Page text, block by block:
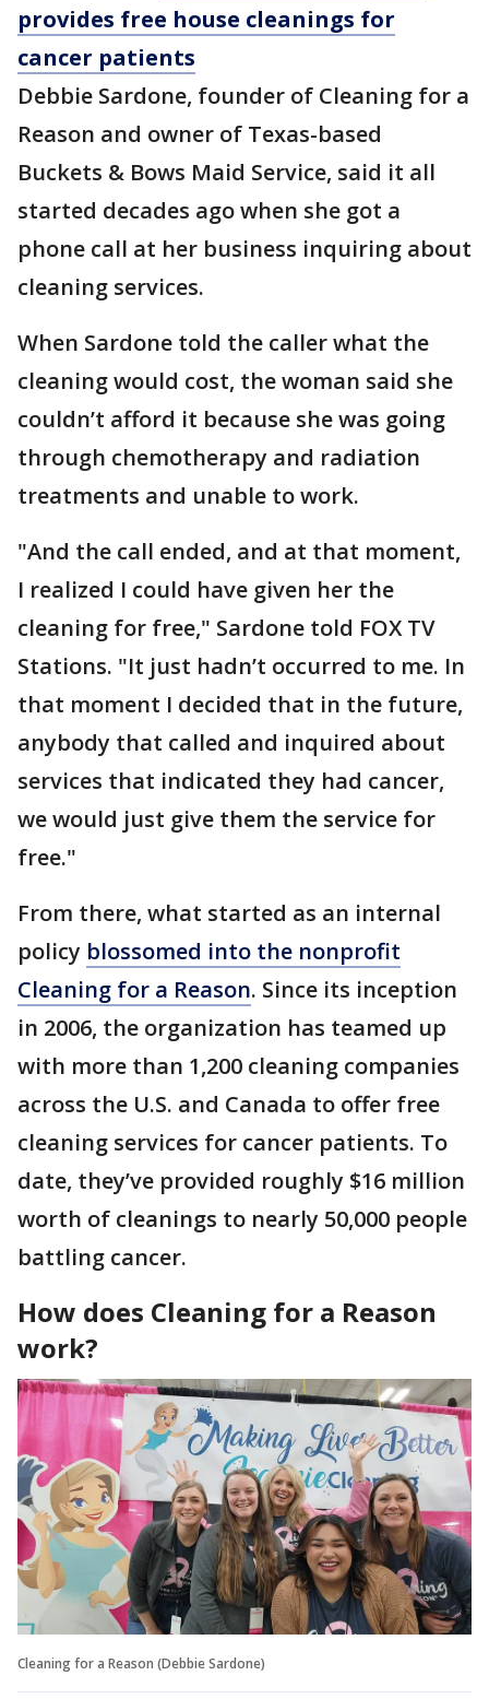
provides free house cleanings for
cancer patients
Debbie Sardone, founder of Cleaning for a
Reason and owner of Texas-based
Buckets & Bows Maid Service, said it all
started decades ago when she got a
phone call at her business inquiring about
cleaning services.
When Sardone told the caller what the
cleaning would cost, the woman said she
couldn’t afford it because she was going
through chemotherapy and radiation
treatments and unable to work.
"And the call ended, and at that moment,
I realized I could have given her the
cleaning for free," Sardone told FOX TV
Stations. "It just hadn’t occurred to me. In
that moment I decided that in the future,
anybody that called and inquired about
services that indicated they had cancer,
we would just give them the service for
free."
From there, what started as an internal
policy blossomed into the nonprofit
Cleaning for a Reason. Since its inception
in 2006, the organization has teamed up
with more than 1,200 cleaning companies
across the U.S. and Canada to offer free
cleaning services for cancer patients. To
date, they’ve provided roughly $16 million
worth of cleanings to nearly 50,000 people
battling cancer.
How does Cleaning for a Reason
work?
Cleaning for a Reason (Debbie Sardone)